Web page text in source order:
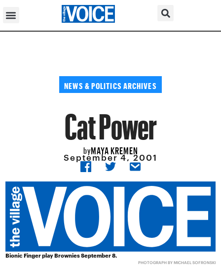
NEWS & POLITICS ARCHIVES
Cat Power
byMAYA KREMEN
September 4, 2001
Bionic Finger play Brownies September 8.
PHOTOGRAPH BY MICHAEL SOFRONSKI